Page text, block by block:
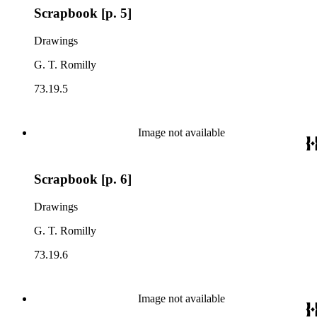
Scrapbook [p. 5]
Drawings
G. T. Romilly
73.19.5
Image not available
Scrapbook [p. 6]
Drawings
G. T. Romilly
73.19.6
Image not available